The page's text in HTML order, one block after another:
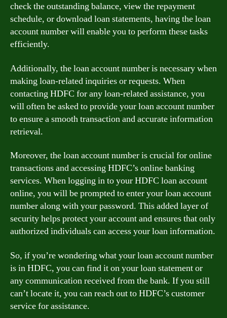
check the outstanding balance, view the repayment
schedule, or download loan statements, having the loan
account number will enable you to perform these tasks
efficiently.
Additionally, the loan account number is necessary when
making loan-related inquiries or requests. When
contacting HDFC for any loan-related assistance, you
will often be asked to provide your loan account number
to ensure a smooth transaction and accurate information
retrieval.
Moreover, the loan account number is crucial for online
transactions and accessing HDFC’s online banking
services. When logging in to your HDFC loan account
online, you will be prompted to enter your loan account
number along with your password. This added layer of
security helps protect your account and ensures that only
authorized individuals can access your loan information.
So, if you’re wondering what your loan account number
is in HDFC, you can find it on your loan statement or
any communication received from the bank. If you still
can’t locate it, you can reach out to HDFC’s customer
service for assistance.